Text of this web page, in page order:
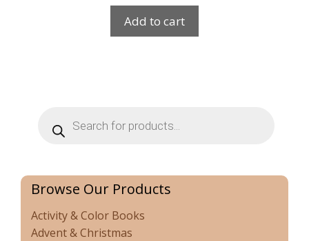
Add to cart
search
Browse Our Products
Activity & Color Books
Advent & Christmas